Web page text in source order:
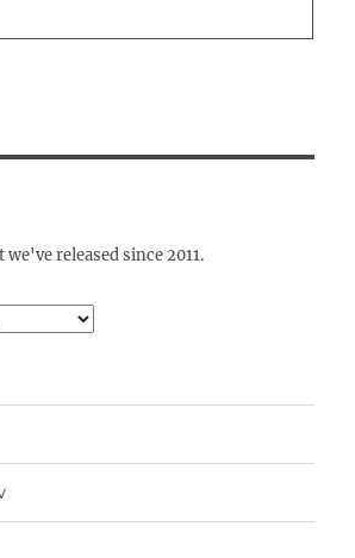
released since 2011.